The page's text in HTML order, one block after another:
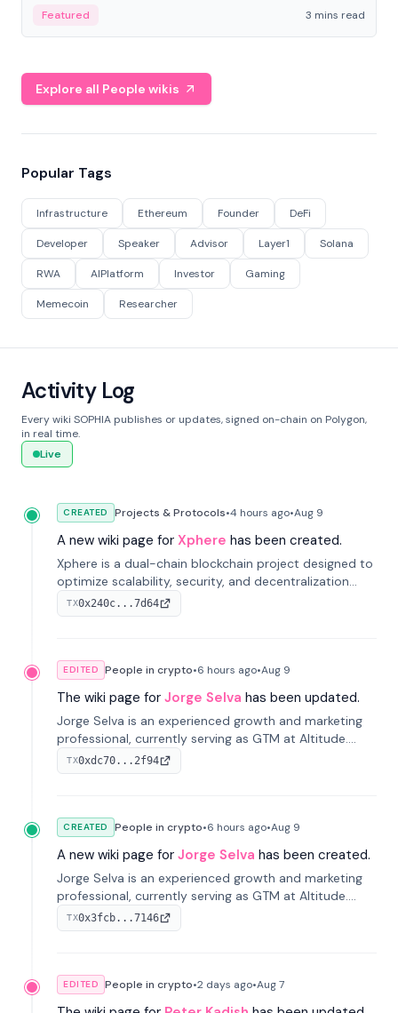
Featured 3 mins read
Explore all People wikis
Popular Tags
Infrastructure Ethereum Founder DeFi
Developer Speaker Advisor Layer1 Solana
RWA AIPlatform Investor Gaming
Memecoin Researcher
Activity Log
Every wiki SOPHIA publishes or updates, signed on-chain on Polygon,
in real time.
Live
CREATED Projects & Protocols•4 hours ago•Aug 9
A new wiki page for Xphere has been created.
Xphere is a dual-chain blockchain project designed to
optimize scalability, security, and decentralization
through an innovative Main Chain and Proof Chain
architecture. Launched in 2024, it supports smart
TX0x240c...7d64
EDITED People in crypto•6 hours ago•Aug 9
The wiki page for Jorge Selva has been updated.
Jorge Selva is an experienced growth and marketing
professional, currently serving as GTM at Altitude.
With a background in stablecoins and finance, he
previously led growth at Safe and cofounded Siempo
TX0xdc70...2f94
CREATED People in crypto•6 hours ago•Aug 9
A new wiki page for Jorge Selva has been created.
Jorge Selva is an experienced growth and marketing
professional, currently serving as GTM at Altitude.
With a background in stablecoins and finance, he
previously led growth at Safe and cofounded Siempo
TX0x3fcb...7146
EDITED People in crypto•2 days ago•Aug 7